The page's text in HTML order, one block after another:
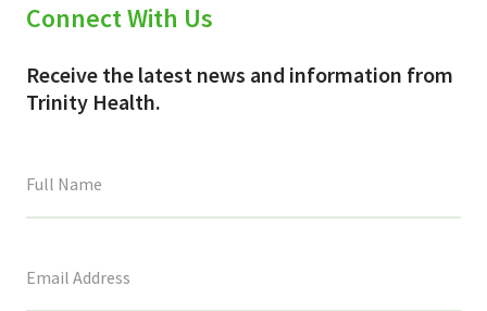
Connect With Us
Receive the latest news and information from
Trinity Health.
field